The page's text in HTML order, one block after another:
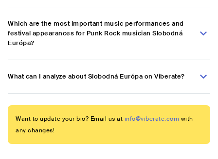
Which are the most important music performances and
festival appearances for Punk Rock musician Slobodná
Európa?
What can I analyze about Slobodná Európa on Viberate?
Want to update your bio? Email us at info@viberate.com with
any changes!